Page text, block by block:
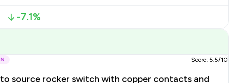
-7.1%
Score: 5.5/10
source rocker switch with copper contacts and